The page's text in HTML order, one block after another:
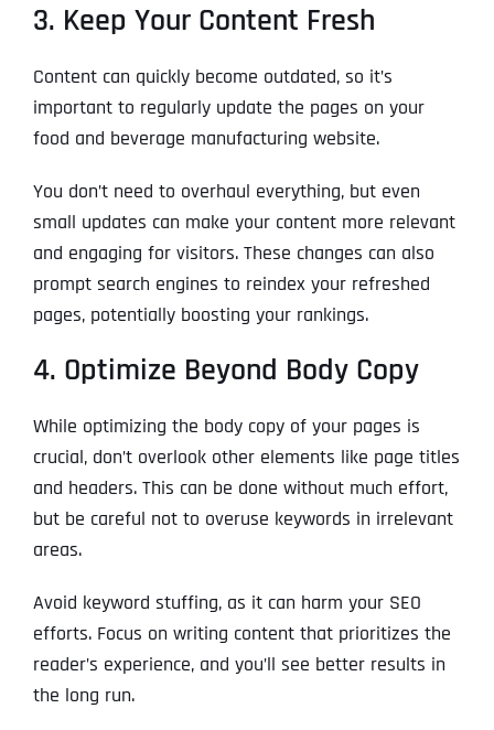
3. Keep Your Content Fresh
Content can quickly become outdated, so it’s
important to regularly update the pages on your
food and beverage manufacturing website.
You don’t need to overhaul everything, but even
small updates can make your content more relevant
and engaging for visitors. These changes can also
prompt search engines to reindex your refreshed
pages, potentially boosting your rankings.
4. Optimize Beyond Body Copy
While optimizing the body copy of your pages is
crucial, don’t overlook other elements like page titles
and headers. This can be done without much effort,
but be careful not to overuse keywords in irrelevant
areas.
Avoid keyword stuffing, as it can harm your SEO
efforts. Focus on writing content that prioritizes the
reader’s experience, and you’ll see better results in
the long run.